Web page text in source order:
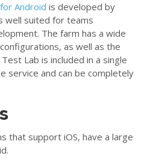
Android is developed by
well suited for teams
The farm has a wide
as well as the
Lab is included in a single
service and can be completely
that support iOS, have a large